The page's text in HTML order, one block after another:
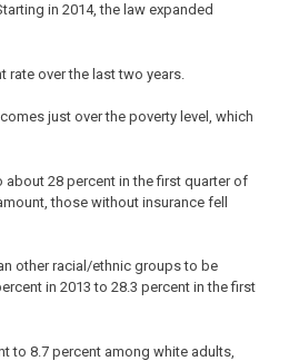
in 2014, the law expanded
over the last two years.
just over the poverty level, which
28 percent in the first quarter of
those without insurance fell
other racial/ethnic groups to be
in 2013 to 28.3 percent in the first
to 8.7 percent among white adults,